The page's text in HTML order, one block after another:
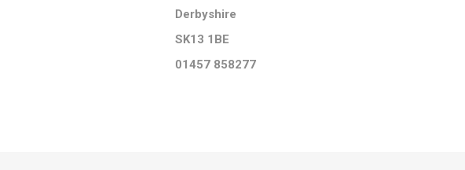
Derbyshire
SK13 1BE
01457 858277